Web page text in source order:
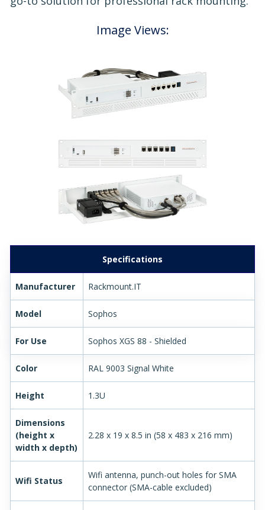
Image Views:
Specifications
Manufacturer Rackmount.IT
Model Sophos
For Use Sophos XGS 88 - Shielded
Color RAL 9003 Signal White
Height 1.3U
Dimensions
(height x
width x depth)
2.28 x 19 x 8.5 in (58 x 483 x 216 mm)
Wifi Status
Wifi antenna, punch-out holes for SMA
connector (SMA-cable excluded)